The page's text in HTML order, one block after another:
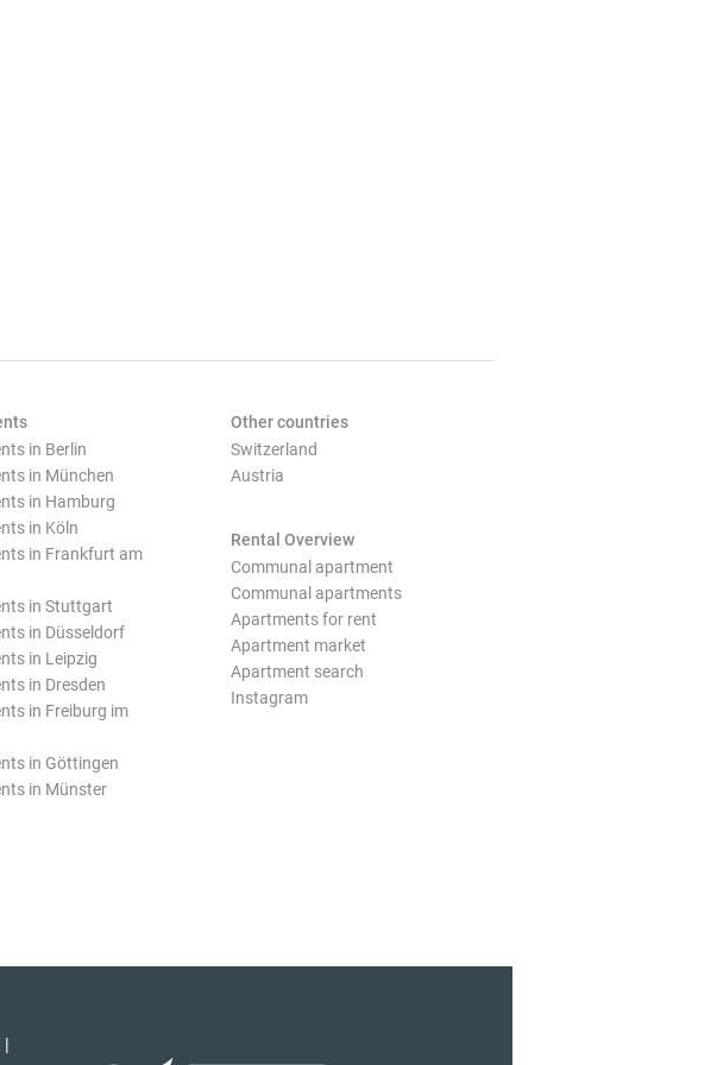
in Berlin
in München
in Hamburg
in Köln
in Frankfurt am
in Stuttgart
in Düsseldorf
in Leipzig
in Dresden
in Freiburg im
in Göttingen
in Münster
Other countries
Switzerland
Austria
Rental Overview
Communal apartment
Communal apartments
Apartments for rent
Apartment market
Apartment search
Instagram
|